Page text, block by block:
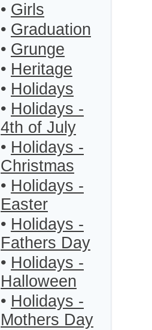
• Girls
• Graduation
• Grunge
• Heritage
• Holidays
• Holidays -
4th of July
• Holidays -
Christmas
• Holidays -
Easter
• Holidays -
Fathers Day
• Holidays -
Halloween
• Holidays -
Mothers Day